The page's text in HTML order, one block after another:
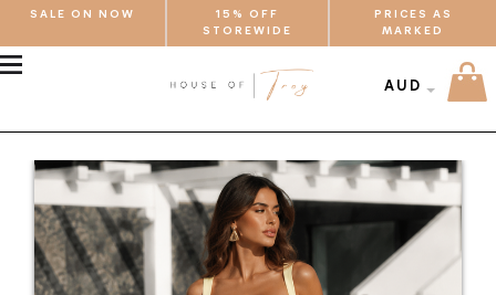
SALE ON NOW
15% OFF
STOREWIDE
PRICES AS
MARKED
AUD